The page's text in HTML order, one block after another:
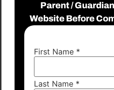
Parent /
Website Before
First Name *
Last Name *